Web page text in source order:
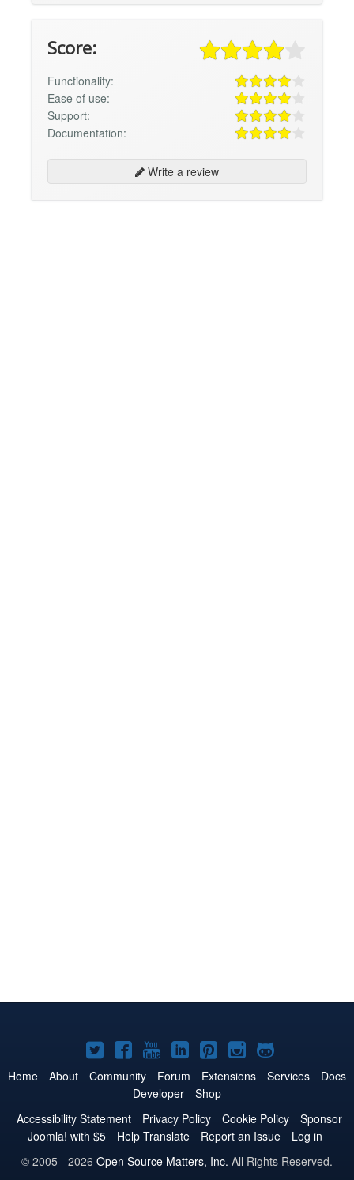
Score:
Functionality:
Ease of use:
Support:
Documentation:
Write a review
Joomla!
on
Twitter
Joomla!
on
Facebook
Joomla!
on
YouTube
Joomla!
on
LinkedIn
Joomla!
on
Pinterest
Joomla!
on
Joomla!
on
Home About Community Forum Extensions Services
Docs
Developer
Shop
Accessibility Statement
Privacy Policy Cookie Policy
Sponsor
Joomla! with $5
Help Translate Report an Issue
Log in
© 2005 - 2026 Open Source Matters, Inc. All Rights Reserved.